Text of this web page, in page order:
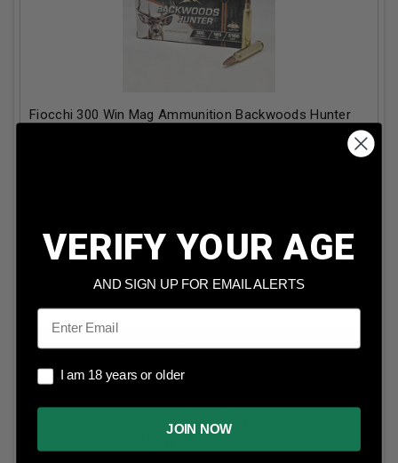
Fiocchi 300 Win Mag Ammunition Backwoods Hunter
VERIFY YOUR AGE
AND SIGN UP FOR EMAIL ALERTS
Email
I am 18 years or older
I am 18 years or older
JOIN NOW